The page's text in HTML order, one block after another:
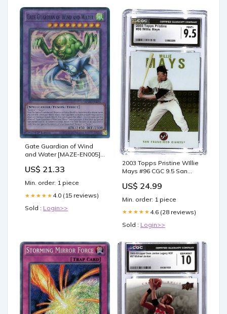
Gate Guardian of Wind
and Water [MAZE-EN005]
US$ 21.33
Min. order: 1 piece
★★★★★ 4.0 (15 reviews)
Sold : Login>>
2003 Topps Pristine WIllie
Mays #96 CGC 9.5 San
US$ 24.99
Min. order: 1 piece
★★★★★ 4.6 (28 reviews)
Sold : Login>>